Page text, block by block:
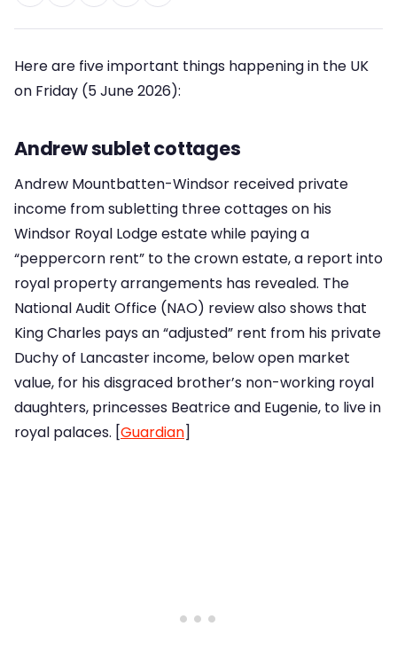
Here are five important things happening in the UK
on Friday (5 June 2026):
Andrew sublet cottages
Andrew Mountbatten-Windsor received private
income from subletting three cottages on his
Windsor Royal Lodge estate while paying a
“peppercorn rent” to the crown estate, a report into
royal property arrangements has revealed. The
National Audit Office (NAO) review also shows that
King Charles pays an “adjusted” rent from his private
Duchy of Lancaster income, below open market
value, for his disgraced brother’s non-working royal
daughters, princesses Beatrice and Eugenie, to live in
royal palaces. [Guardian]